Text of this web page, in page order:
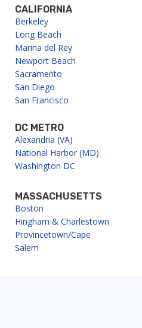
CALIFORNIA
Berkeley
Long Beach
Marina del Rey
Newport Beach
Sacramento
San Diego
San Francisco
DC METRO
Alexandria (VA)
National Harbor (MD)
Washington DC
MASSACHUSETTS
Boston
Hingham & Charlestown
Provincetown/Cape
Salem